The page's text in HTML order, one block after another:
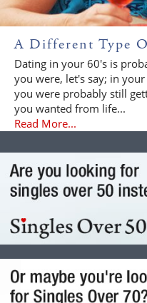
A Different Type
Dating in your 60's is
you were, let's say; in
you were probably still
you wanted from life...
Read More...